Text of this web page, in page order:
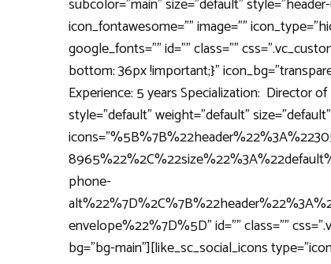
subcolor="main" size="default"
icon_fontawesome="" image=""
google_fonts="" id="" class=""
bottom: 36px !important;}"
Experience: 5 years Specialization: Director
style="default" weight="default"
phone-
envelope%22%7D%5D" id="" class=""
bg="bg-main"][like_sc_social_icons